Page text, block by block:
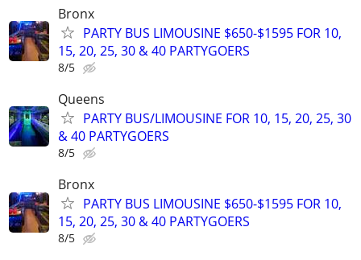
Bronx
PARTY BUS LIMOUSINE $650-$1595 FOR 10,
15, 20, 25, 30 & 40 PARTYGOERS
8/5
Queens
PARTY BUS/LIMOUSINE FOR 10, 15, 20, 25, 30
& 40 PARTYGOERS
8/5
Bronx
PARTY BUS LIMOUSINE $650-$1595 FOR 10,
15, 20, 25, 30 & 40 PARTYGOERS
8/5